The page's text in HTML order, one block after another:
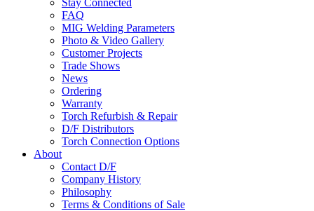
Stay Connected
FAQ
MIG Welding Parameters
Photo & Video Gallery
Customer Projects
Trade Shows
News
Ordering
Warranty
Torch Refurbish & Repair
D/F Distributors
Torch Connection Options
About
Contact D/F
Company History
Philosophy
Terms & Conditions of Sale